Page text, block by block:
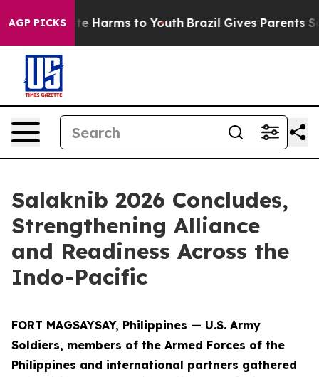
AGP PICKS
to Abate Harms to Youth Brazil Gives Parents
Salaknib 2026 Concludes,
Strengthening Alliance
and Readiness Across the
Indo-Pacific
FORT MAGSAYSAY, Philippines — U.S. Army
Soldiers, members of the Armed Forces of the
Philippines and international partners gathered